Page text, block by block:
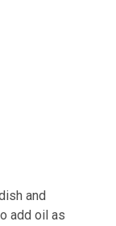
and
add oil as